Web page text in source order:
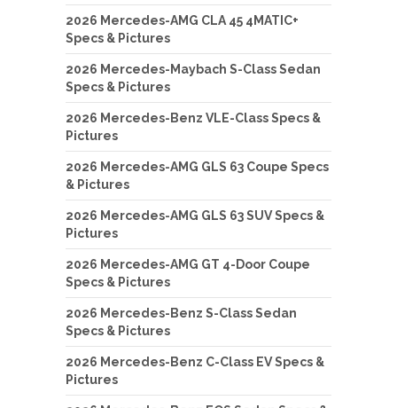
2026 Mercedes-AMG CLA 45 4MATIC+
Specs & Pictures
2026 Mercedes-Maybach S-Class Sedan
Specs & Pictures
2026 Mercedes-Benz VLE-Class Specs &
Pictures
2026 Mercedes-AMG GLS 63 Coupe Specs
& Pictures
2026 Mercedes-AMG GLS 63 SUV Specs &
Pictures
2026 Mercedes-AMG GT 4-Door Coupe
Specs & Pictures
2026 Mercedes-Benz S-Class Sedan
Specs & Pictures
2026 Mercedes-Benz C-Class EV Specs &
Pictures